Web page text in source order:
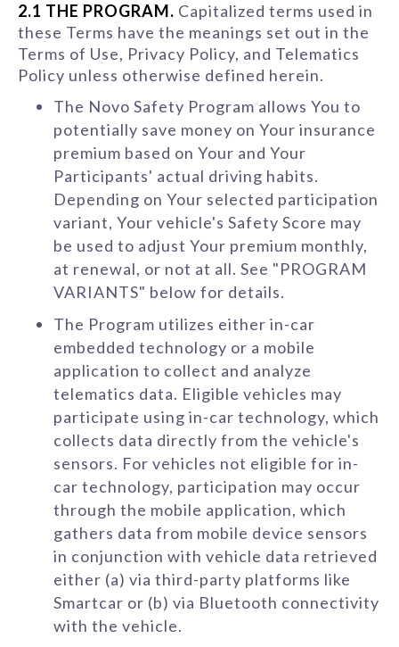
2.1 THE PROGRAM. Capitalized terms used in
these Terms have the meanings set out in the
Terms of Use, Privacy Policy, and Telematics
Policy unless otherwise defined herein.
The Novo Safety Program allows You to
potentially save money on Your insurance
premium based on Your and Your
Participants' actual driving habits.
Depending on Your selected participation
variant, Your vehicle's Safety Score may
be used to adjust Your premium monthly,
at renewal, or not at all. See "PROGRAM
VARIANTS" below for details.
The Program utilizes either in-car
embedded technology or a mobile
application to collect and analyze
telematics data. Eligible vehicles may
participate using in-car technology, which
collects data directly from the vehicle's
sensors. For vehicles not eligible for in-
car technology, participation may occur
through the mobile application, which
gathers data from mobile device sensors
in conjunction with vehicle data retrieved
either (a) via third-party platforms like
Smartcar or (b) via Bluetooth connectivity
with the vehicle.